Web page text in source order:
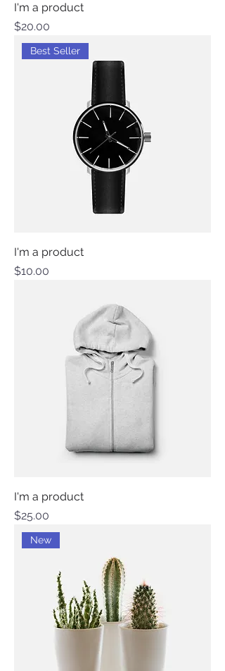
I'm a product
Price
$20.00
Best Seller
I'm a product
Price
$10.00
I'm a product
Price
$25.00
New